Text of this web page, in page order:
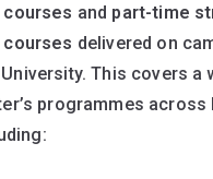
and part-time
delivered on
This covers a
programmes across